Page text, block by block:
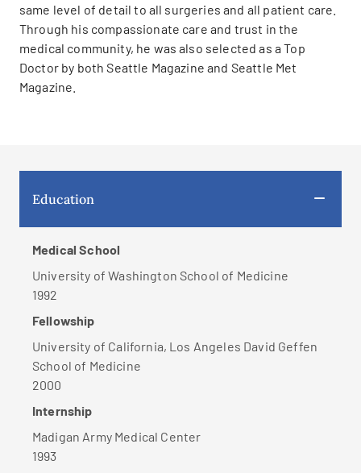
same level of detail to all surgeries and all patient care.
Through his compassionate care and trust in the
medical community, he was also selected as a Top
Doctor by both Seattle Magazine and Seattle Met
Magazine.
Education
Medical School
University of Washington School of Medicine
1992
Fellowship
University of California, Los Angeles David Geffen
School of Medicine
2000
Internship
Madigan Army Medical Center
1993